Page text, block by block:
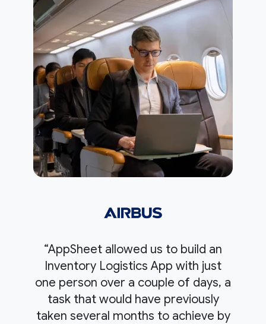
“AppSheet allowed us to build an
Inventory Logistics App with just
one person over a couple of days, a
task that would have previously
taken several months to achieve by